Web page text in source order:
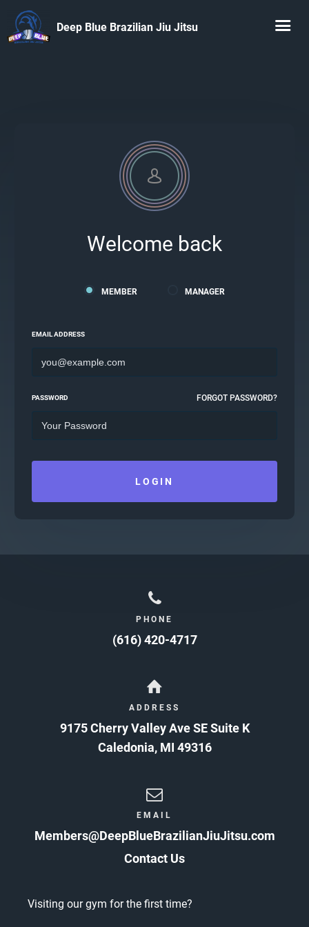
Deep Blue Brazilian Jiu Jitsu
Welcome back
MEMBER MANAGER
EMAIL ADDRESS
FORGOT PASSWORD?
PASSWORD
LOGIN
PHONE
(616) 420-4717
ADDRESS
9175 Cherry Valley Ave SE Suite K
Caledonia, MI 49316
EMAIL
Members@DeepBlueBrazilianJiuJitsu.com
Contact Us
Visiting our gym for the first time?